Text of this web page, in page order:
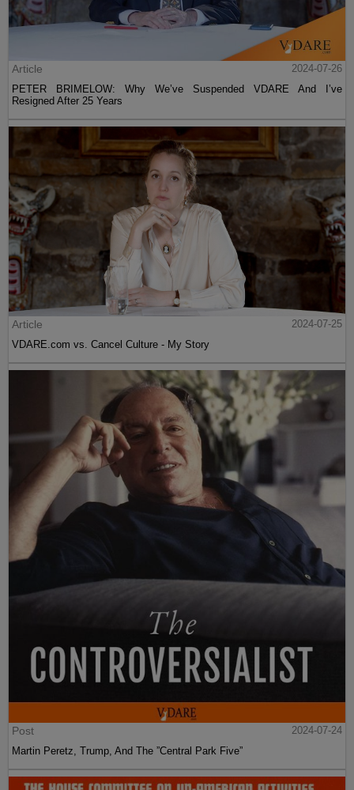
Article
2024-07-26
PETER BRIMELOW: Why We’ve Suspended VDARE And I’ve
Resigned After 25 Years
Article
2024-07-25
VDARE.com vs. Cancel Culture - My Story
Post
2024-07-24
Martin Peretz, Trump, And The ”Central Park Five”